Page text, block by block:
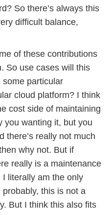
So there’s always this
difficult balance,
of these contributions
So use cases will this
particular
cloud platform? I think
cost side of maintaining
you wanting it, but you
there’s really not much
why not. But if
really is a maintenance
I literally am the only
this is not a
But I think this also fits